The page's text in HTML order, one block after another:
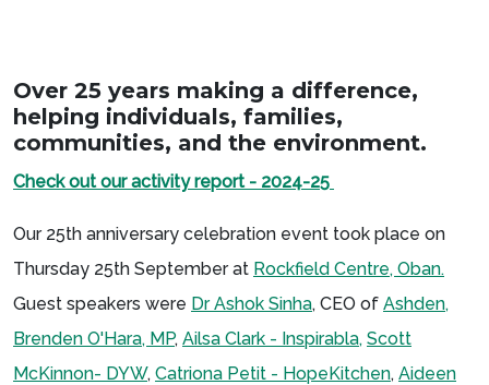
Over 25 years making a difference,
helping individuals, families,
communities, and the environment.
Check out our activity report - 2024-25
Our 25th anniversary celebration event took place on
Thursday 25th September at Rockfield Centre, Oban.
Guest speakers were Dr Ashok Sinha, CEO of Ashden,
Brenden O'Hara, MP, Ailsa Clark - Inspirabla, Scott
McKinnon- DYW, Catriona Petit - HopeKitchen, Aideen